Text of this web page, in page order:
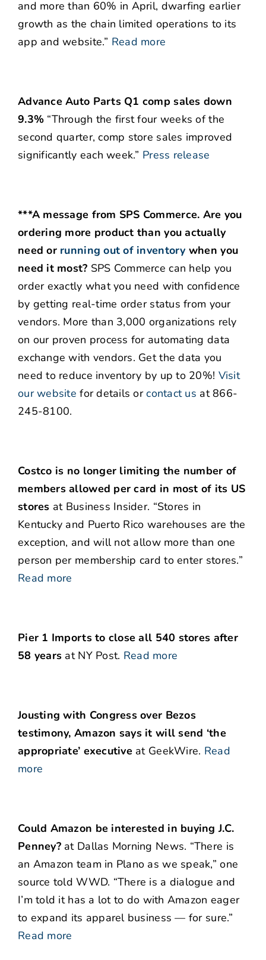
and more than 60% in April, dwarfing earlier
growth as the chain limited operations to its
app and website.” Read more
Advance Auto Parts Q1 comp sales down
9.3% “Through the first four weeks of the
second quarter, comp store sales improved
significantly each week.” Press release
***A message from SPS Commerce. Are you
ordering more product than you actually
need or running out of inventory when you
need it most? SPS Commerce can help you
order exactly what you need with confidence
by getting real-time order status from your
vendors. More than 3,000 organizations rely
on our proven process for automating data
exchange with vendors. Get the data you
need to reduce inventory by up to 20%! Visit
our website for details orcontact us at 866-
245-8100.
Costco is no longer limiting the number of
members allowed per card in most of its US
stores at Business Insider. “Stores in
Kentucky and Puerto Rico warehouses are the
exception, and will not allow more than one
person per membership card to enter stores.”
Read more
Pier 1 Imports to close all 540 stores after
58 years at NY Post. Read more
Jousting with Congress over Bezos
testimony, Amazon says it will send ‘the
appropriate’ executive at GeekWire. Read
more
Could Amazon be interested in buying J.C.
Penney?at Dallas Morning News. “There is
an Amazon team in Plano as we speak,” one
source told WWD. “There is a dialogue and
I’m told it has a lot to do with Amazon eager
to expand its apparel business — for sure.”
Read more